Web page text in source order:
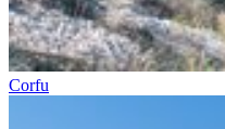
Corfu